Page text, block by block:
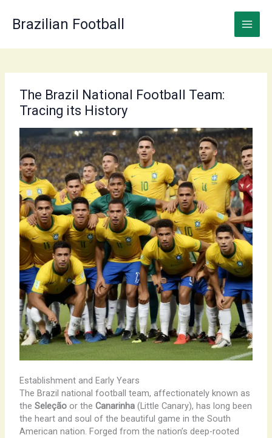
content
Brazilian Football
The Brazil National Football Team:
Tracing its History
Establishment and Early Years
The Brazil national football team, affectionately known as
the Seleçãoor the Canarinha(Little Canary), has long been
the heart and soul of the beautiful game in the South
American nation. Forged from the nation’s deep-rooted